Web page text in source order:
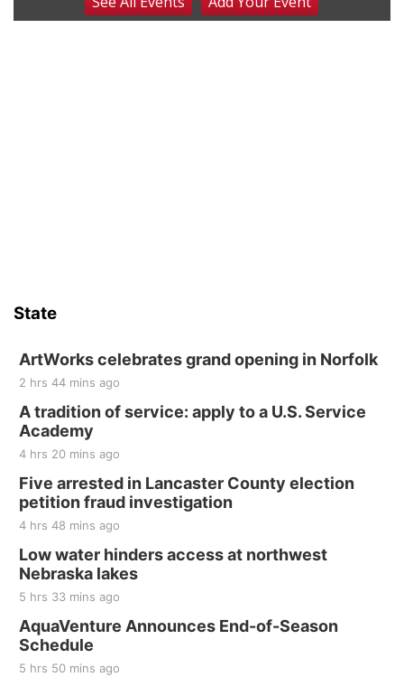
Coffee & Convo
Last Call For Summer Concert - Little Texas
and Jake Worthington
Jefferson County Speedway
Thu, Aug 20@7:00pm
BINGO at The Mechanical Room
The Mechanical Room
Fri, Aug 21 @7:00pm
250th Trivia Night at Tall Tree
Tall Tree Tastings Tall Tree Tastings
Sat, Aug 22@8:00am
Elijah Filley Stone Barn Pancake Fundraiser
Elijah Filley Stone Barn
Sat, Aug 22
2nd Annual Antique Tractor and Quilt Show
Elijah Filley Stone Barn
State
ArtWorks celebrates grand opening in Norfolk
2 hrs 44 mins ago
A tradition of service: apply to a U.S. Service
Academy
4 hrs 20 mins ago
Five arrested in Lancaster County election
petition fraud investigation
4 hrs 48 mins ago
Low water hinders access at northwest
Nebraska lakes
5 hrs 33 mins ago
AquaVenture Announces End-of-Season
Schedule
5 hrs 50 mins ago